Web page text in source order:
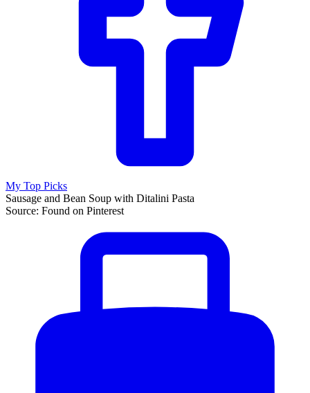
My Top Picks
Sausage and Bean Soup with Ditalini Pasta
Source: Found on Pinterest